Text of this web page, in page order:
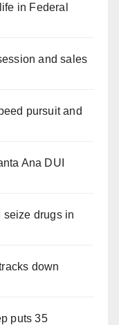
in Federal
and sales
pursuit and
Ana DUI
seize drugs in
down
puts 35